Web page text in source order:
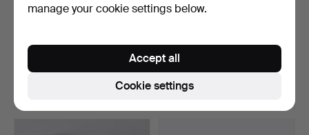
LeCoultre Master Compre…
Composition, oil on canva…
Hammered 3 Jun 2024
20 bids
5,253 USD
manage your cookie settings below.
Cookie settings
Accept all